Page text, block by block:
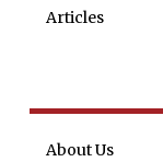
Articles
About Us